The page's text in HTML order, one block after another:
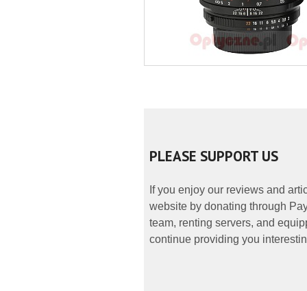
PLEASE SUPPORT US
If you enjoy our reviews and
website by donating through
team, renting servers, and
continue providing you